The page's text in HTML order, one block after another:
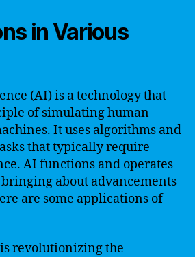
in Various
(AI) is a technology that
of simulating human
It uses algorithms and
that typically require
AI functions and operates
about advancements
are some applications of
revolutionizing the